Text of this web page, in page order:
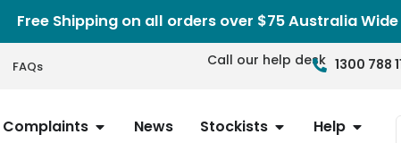
Free Shipping on all orders over $75 Australia Wide
FAQs Call our help desk 1300 788
Complaints News Stockists Help